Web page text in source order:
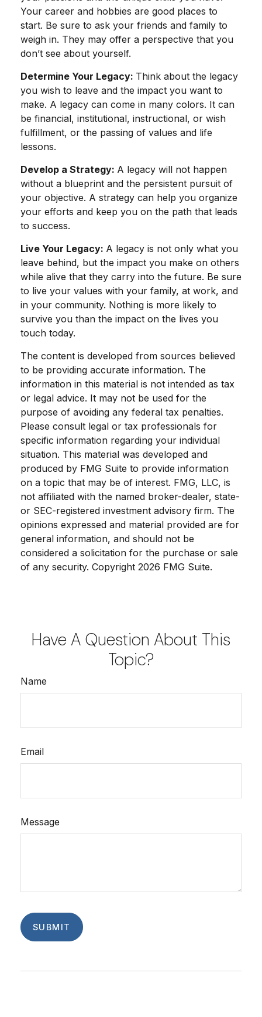
Your career and hobbies are good places to
start. Be sure to ask your friends and family to
weigh in. They may offer a perspective that you
don’t see about yourself.
Determine Your Legacy: Think about the legacy
you wish to leave and the impact you want to
make. A legacy can come in many colors. It can
be financial, institutional, instructional, or wish
fulfillment, or the passing of values and life
lessons.
Develop a Strategy: A legacy will not happen
without a blueprint and the persistent pursuit of
your objective. A strategy can help you organize
your efforts and keep you on the path that leads
to success.
Live Your Legacy: A legacy is not only what you
leave behind, but the impact you make on others
while alive that they carry into the future. Be sure
to live your values with your family, at work, and
in your community. Nothing is more likely to
survive you than the impact on the lives you
touch today.
The content is developed from sources believed
to be providing accurate information. The
information in this material is not intended as tax
or legal advice. It may not be used for the
purpose of avoiding any federal tax penalties.
Please consult legal or tax professionals for
specific information regarding your individual
situation. This material was developed and
produced by FMG Suite to provide information
on a topic that may be of interest. FMG, LLC, is
not affiliated with the named broker-dealer, state-
or SEC-registered investment advisory firm. The
opinions expressed and material provided are for
general information, and should not be
considered a solicitation for the purchase or sale
of any security. Copyright 2026 FMG Suite.
Have A Question About This
Topic?
Name
Email
Message